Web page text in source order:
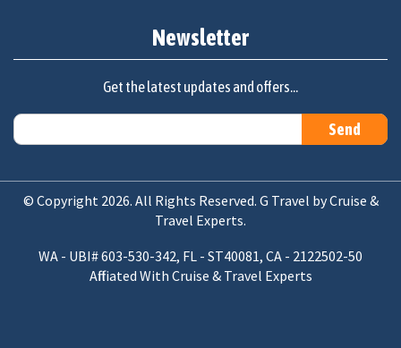
Newsletter
Get the latest updates and offers...
© Copyright 2026. All Rights Reserved. G Travel by Cruise &
Travel Experts.
WA - UBI# 603-530-342, FL - ST40081, CA - 2122502-50
Affiliated With Cruise & Travel Experts